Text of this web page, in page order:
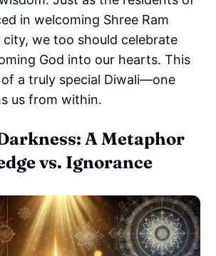
in welcoming Shree Ram
we too should celebrate
God into our hearts. This
of a truly special Diwali—one
us from within.
A Metaphor
vs. Ignorance